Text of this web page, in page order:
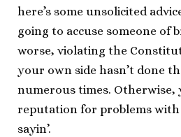
here’s some unsolicited
going to accuse someone of
worse, violating the
your own side hasn’t done
numerous times. Otherwise,
reputation for problems with
sayin’.